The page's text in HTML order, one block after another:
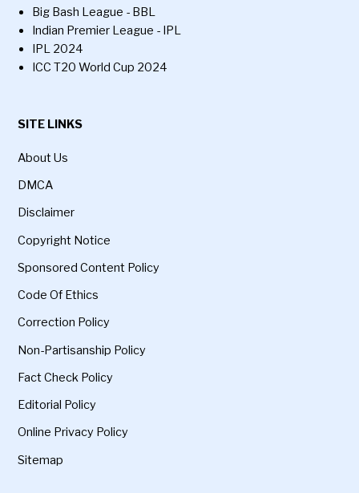
Big Bash League - BBL
Indian Premier League - IPL
IPL 2024
ICC T20 World Cup 2024
SITE LINKS
About Us
DMCA
Disclaimer
Copyright Notice
Sponsored Content Policy
Code Of Ethics
Correction Policy
Non-Partisanship Policy
Fact Check Policy
Editorial Policy
Online Privacy Policy
Sitemap